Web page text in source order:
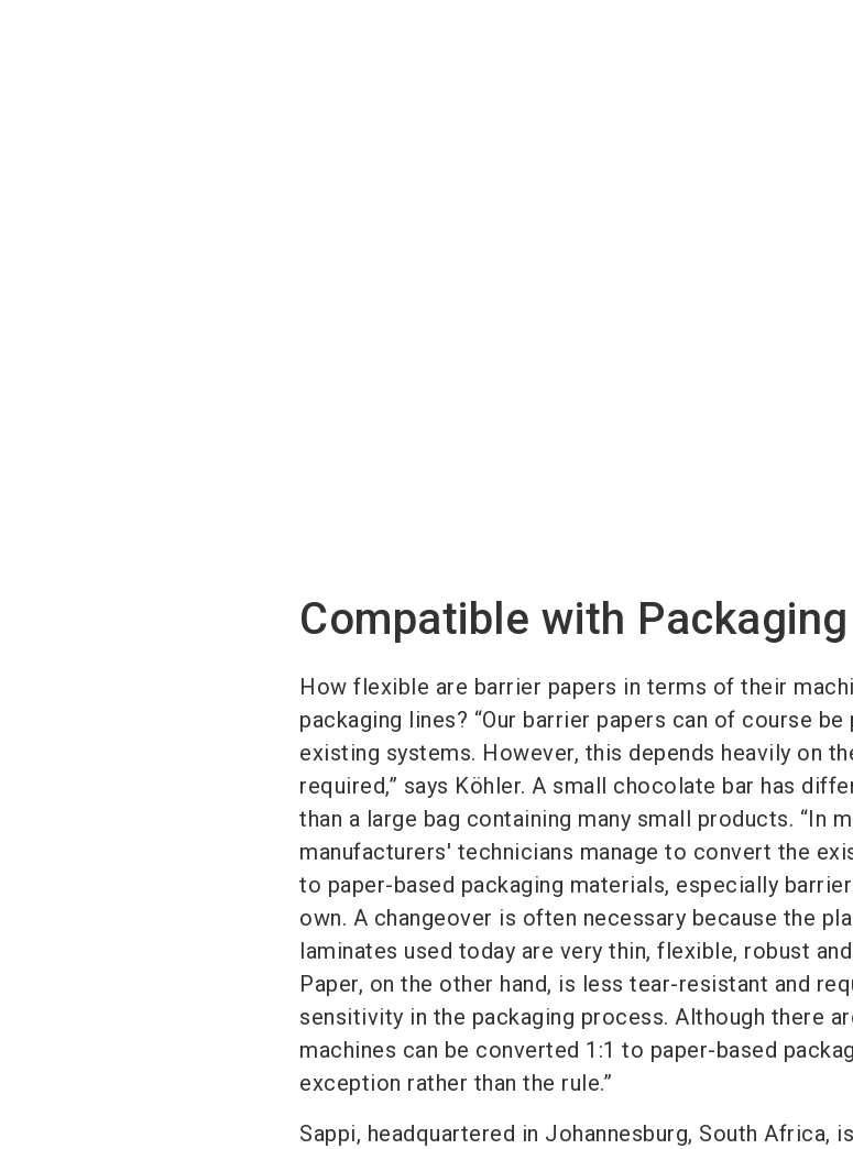
Compatible with
How flexible are barrier papers in terms of their
packaging lines? “Our barrier papers can of course
existing systems. However, this depends heavily on
required,” says Köhler. A small chocolate bar has
than a large bag containing many small products. “In
manufacturers' technicians manage to convert the
to paper-based packaging materials, especially
own. A changeover is often necessary because the
laminates used today are very thin, flexible, robust
Paper, on the other hand, is less tear-resistant and
sensitivity in the packaging process. Although there
machines can be converted 1:1 to paper-based
exception rather than the rule.”
Sappi, headquartered in Johannesburg, South Africa,